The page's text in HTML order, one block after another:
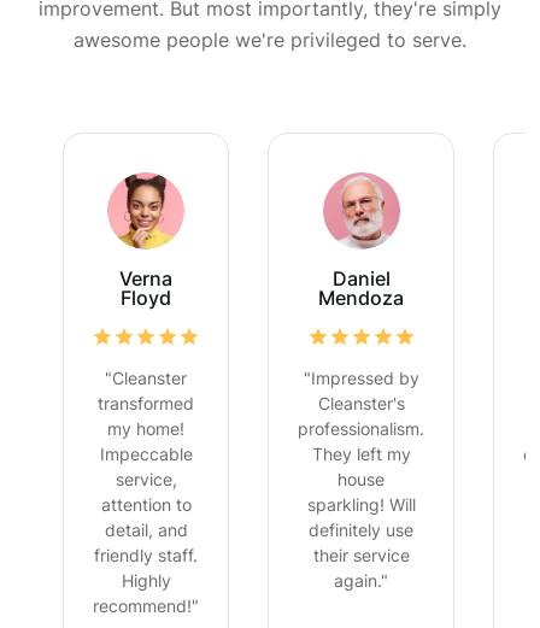
improvement. But most importantly, they're simply
awesome people we're privileged to serve.
Verna
Floyd
"Cleanster
transformed
my home!
Impeccable
service,
attention to
detail, and
friendly staff.
Highly
recommend!"
Daniel
Mendoza
"Impressed by
Cleanster's
professionalism.
They left my
house
sparkling! Will
definitely use
their service
again."